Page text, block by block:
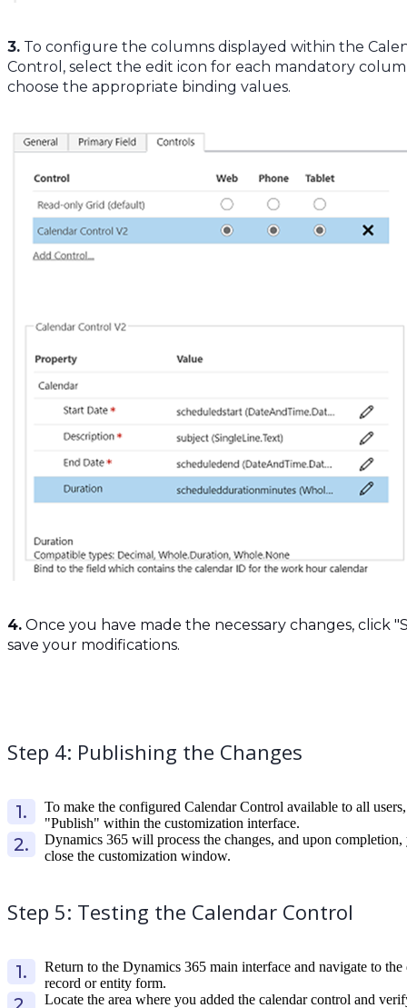
3. To configure the columns displayed within the
Control, select the edit icon for each mandatory
choose the appropriate binding values.
4. Once you have made the necessary changes, click
save your modifications.
Step 4: Publishing the Changes
To make the configured Calendar Control available to all
"Publish" within the customization interface.
Dynamics 365 will process the changes, and upon completion,
close the customization window.
Step 5: Testing the Calendar Control
Return to the Dynamics 365 main interface and navigate to the
record or entity form.
Locate the area where you added the calendar control and